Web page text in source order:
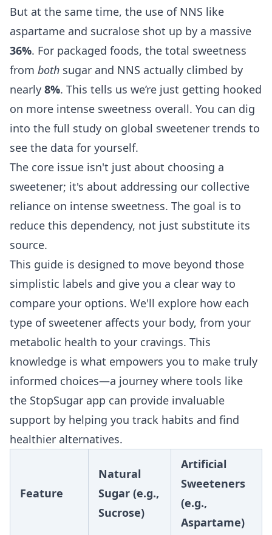
But at the same time, the use of NNS like
aspartame and sucralose shot up by a massive
36%. For packaged foods, the total sweetness
from both sugar and NNS actually climbed by
nearly 8%. This tells us we’re just getting hooked
on more intense sweetness overall. You can dig
into the full study on global sweetener trends to
see the data for yourself.
The core issue isn't just about choosing a
sweetener; it's about addressing our collective
reliance on intense sweetness. The goal is to
reduce this dependency, not just substitute its
source.
This guide is designed to move beyond those
simplistic labels and give you a clear way to
compare your options. We'll explore how each
type of sweetener affects your body, from your
metabolic health to your cravings. This
knowledge is what empowers you to make truly
informed choices—a journey where tools like
the StopSugar app can provide invaluable
support by helping you track habits and find
healthier alternatives.
Feature
Natural
Sugar (e.g.,
Sucrose)
Artificial
Sweeteners
(e.g.,
Aspartame)